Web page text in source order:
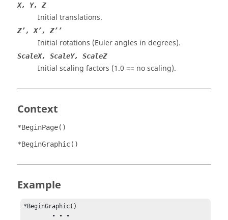
X, Y, Z
Initial translations.
Z’, X’, Z’’
Initial rotations (Euler angles in degrees).
ScaleX, ScaleY, ScaleZ
Initial scaling factors (1.0 == no scaling).
Context
*BeginPage()
*BeginGraphic()
Example
*BeginGraphic()